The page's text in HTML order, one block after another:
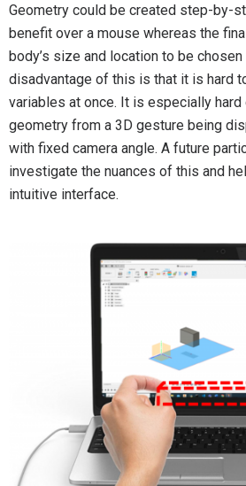
Geometry could be created step-by-
benefit over a mouse whereas the
body’s size and location to be
disadvantage of this is that it is hard
variables at once. It is especially hard
geometry from a 3D gesture being
with fixed camera angle. A future
investigate the nuances of this and
intuitive interface.